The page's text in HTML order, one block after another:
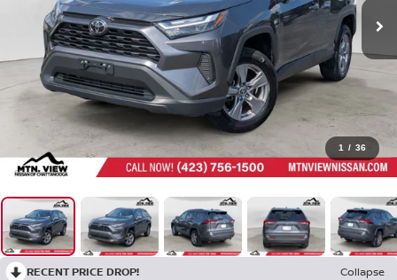
1 / 36
RECENT PRICE DROP!
Collapse